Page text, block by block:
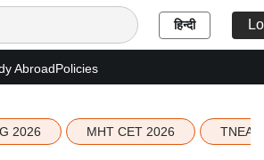
हिन्दी
AbroadPolicies
2026 MHT CET 2026 TNEA